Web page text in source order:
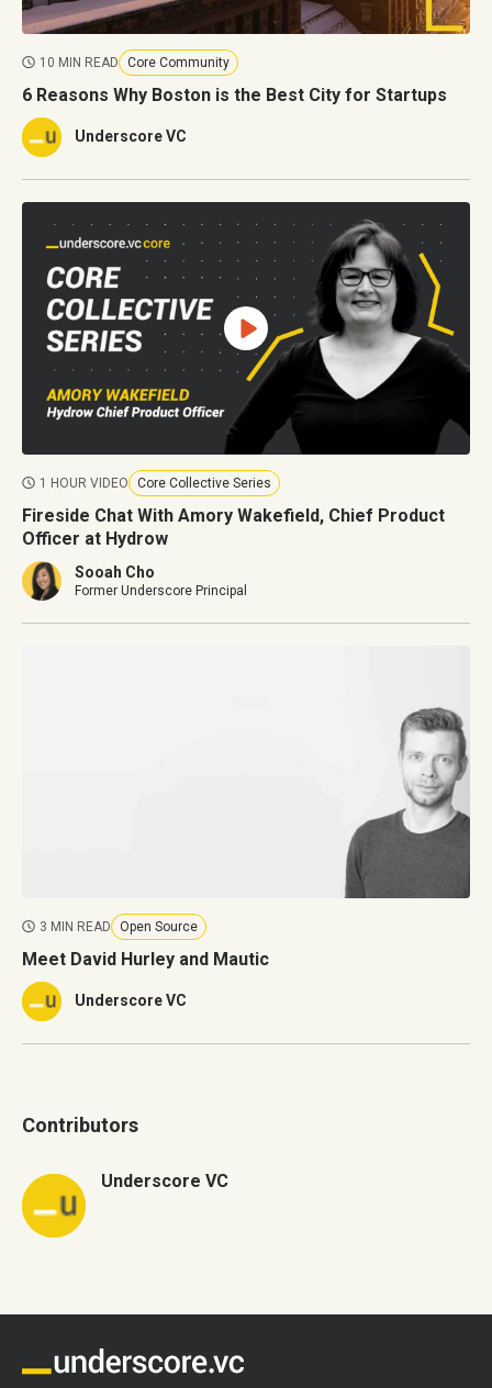
10 MIN READ Core Community
6 Reasons Why Boston is the Best City for Startups
Underscore VC
1 HOUR VIDEO Core Collective Series
Fireside Chat With Amory Wakefield, Chief Product
Officer at Hydrow
Sooah Cho
Former Underscore Principal
3 MIN READ Open Source
Meet David Hurley and Mautic
Underscore VC
Contributors
Underscore VC